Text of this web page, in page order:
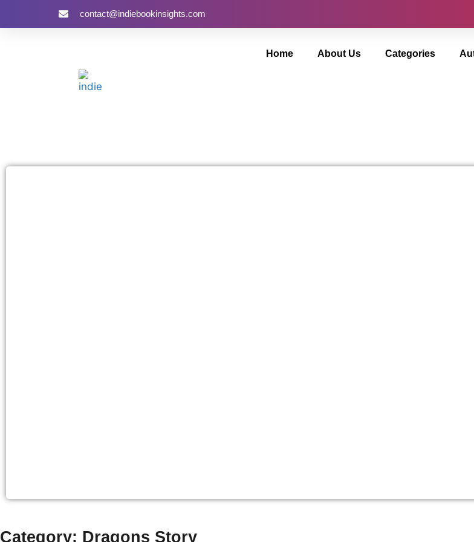
contact@indiebookinsights.com
Home About Us Categories
Category: Dragons Story